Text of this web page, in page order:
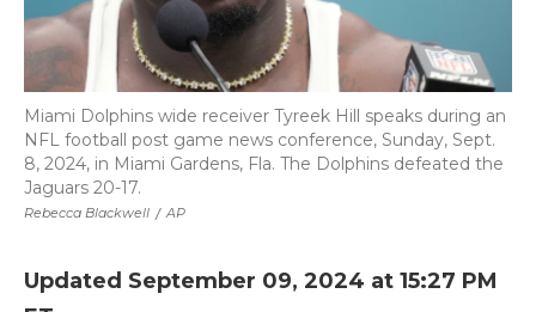
Rebecca Blackwell / AP
Miami Dolphins wide receiver Tyreek Hill speaks during an
NFL football post game news conference, Sunday, Sept.
8, 2024, in Miami Gardens, Fla. The Dolphins defeated the
Jaguars 20-17.
Updated September 09, 2024 at 15:27 PM